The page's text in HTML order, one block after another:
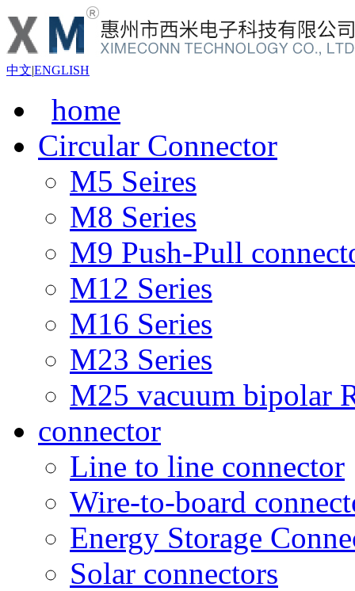
中文|ENGLISH
home
Circular Connector
M5 Seires
M8 Series
M9 Push-Pull
M12 Series
M16 Series
M23 Series
M25 vacuum bipolar
connector
Line to line connector
Wire-to-board
Energy Storage
Solar connectors